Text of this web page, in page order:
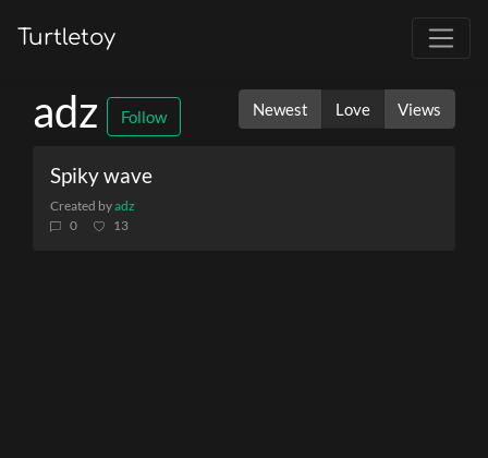
Turtletoy
adz Follow Newest Love Views
Spiky wave
Created byadz
0
13